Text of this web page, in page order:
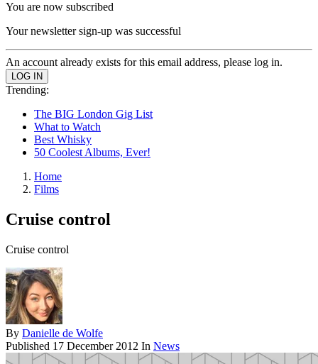
You are now subscribed
Your newsletter sign-up was successful
An account already exists for this email address, please log in.
Trending:
The BIG London Gig List
What to Watch
Best Whisky
50 Coolest Albums, Ever!
Home
Films
Cruise control
Cruise control
By Danielle de Wolfe
Published 17 December 2012 In News